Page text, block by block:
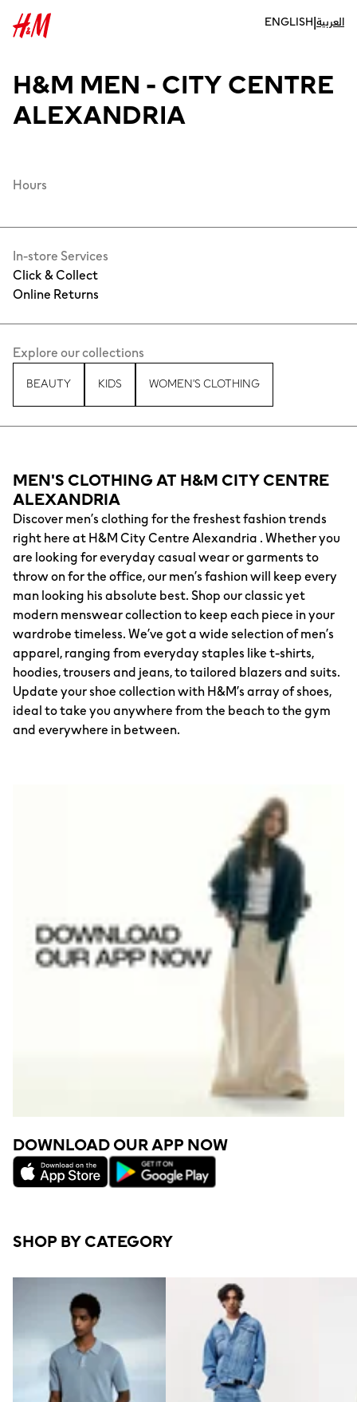
ENGLISH|العربية
H&M MEN - CITY CENTRE
ALEXANDRIA
In-store Services
Click & Collect
Online Returns
Hours
Explore our collections
BEAUTY KIDS WOMEN'S CLOTHING
MEN'S CLOTHING AT H&M CITY CENTRE
ALEXANDRIA
Discover men’s clothing for the freshest fashion trends
right here at H&M City Centre Alexandria . Whether you
are looking for everyday casual wear or garments to
throw on for the office, our men’s fashion will keep every
man looking his absolute best. Shop our classic yet
modern menswear collection to keep each piece in your
wardrobe timeless. We’ve got a wide selection of men’s
apparel, ranging from everyday staples like t-shirts,
hoodies, trousers and jeans, to tailored blazers and suits.
Update your shoe collection with H&M’s array of shoes,
ideal to take you anywhere from the beach to the gym
and everywhere in between.
DOWNLOAD OUR APP NOW
SHOP BY CATEGORY